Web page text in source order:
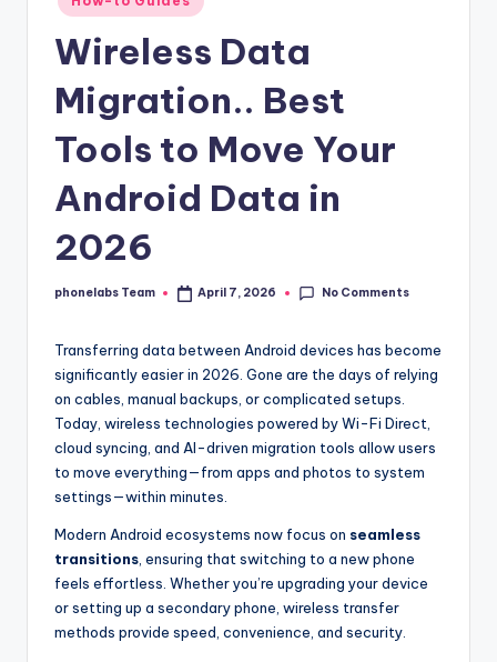
in
Wireless Data
Migration.. Best
Tools to Move Your
Android Data in
2026
Posted
phonelabs Team April 7, 2026 No Comments
Transferring data between Android devices has become
significantly easier in 2026. Gone are the days of relying
on cables, manual backups, or complicated setups.
Today, wireless technologies powered by Wi-Fi Direct,
cloud syncing, and AI-driven migration tools allow users
to move everything—from apps and photos to system
settings—within minutes.
Modern Android ecosystems now focus on seamless
transitions , ensuring that switching to a new phone
feels effortless. Whether you’re upgrading your device
or setting up a secondary phone, wireless transfer
methods provide speed, convenience, and security.